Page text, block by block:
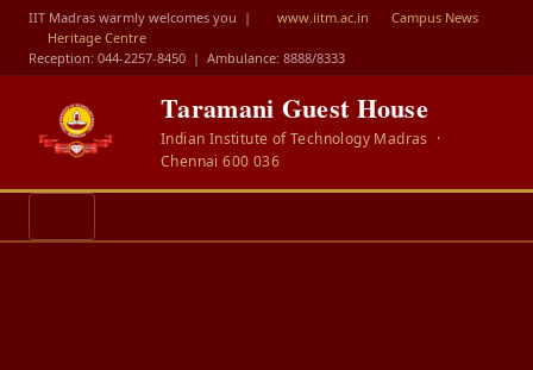
IIT Madras warmly welcomes you | www.iitm.ac.in
Campus News
Heritage Centre
Reception: 044-2257-8450 | Ambulance: 8888/8333
Taramani Guest House
Indian Institute of Technology Madras ·
Chennai 600 036